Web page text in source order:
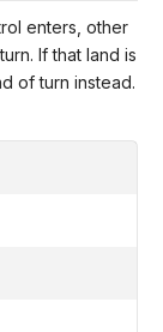
enters, other
If that land is
of turn instead.